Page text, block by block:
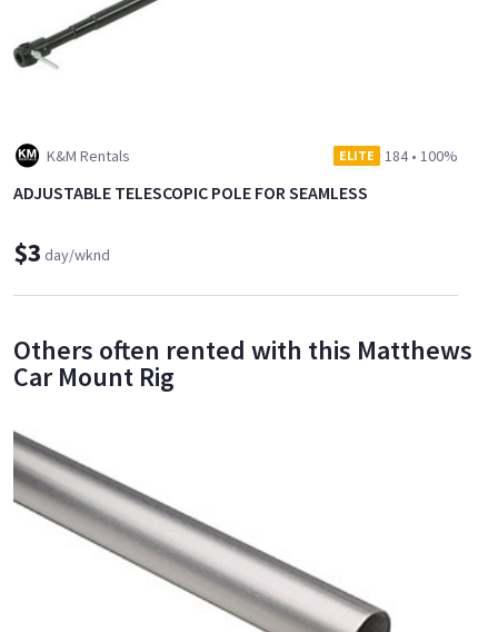
K&M Rentals ELITE 184• 100%
ADJUSTABLE TELESCOPIC POLE FOR SEAMLESS
$3 day/wknd
Others often rented with this Matthews
Car Mount Rig